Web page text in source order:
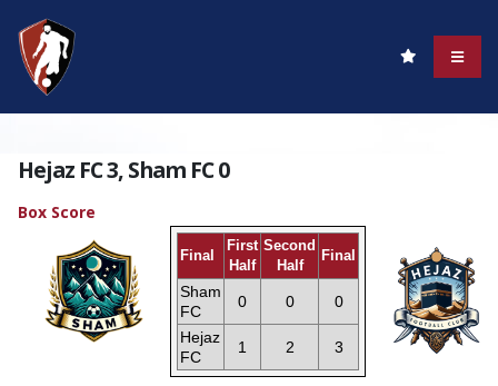
Hejaz FC 3, Sham FC 0
Box Score
Final
First
Half
Second
Half
Final
Sham
FC
0 0
0
Hejaz
FC
1 2 3